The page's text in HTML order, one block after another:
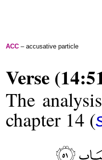
ACC – accusative particle
Verse
The
chapter 14 (